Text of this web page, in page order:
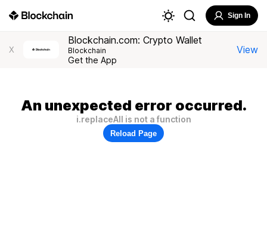
Sign In
X
Blockchain.com: Crypto Wallet
Blockchain
Get the App
View
An unexpected error occurred.
i.replaceAll is not a function
Reload Page